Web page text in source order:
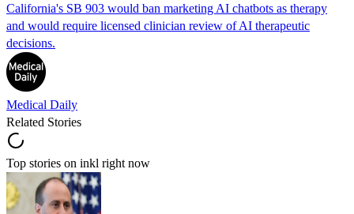
California's SB 903 would ban marketing AI chatbots as therapy
and would require licensed clinician review of AI therapeutic
decisions.
Medical Daily
Related Stories
Top stories on inkl right now